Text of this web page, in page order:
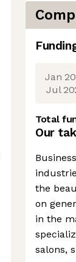
Jan
Jul
Total
Our
the
on
in the
salons,